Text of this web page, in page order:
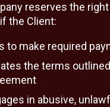
reserves the
the Client:
to make required
the terms
in abusive,